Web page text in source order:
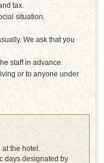
tax.
situation.
We ask that you
staff in advance.
or to anyone under
the hotel.
days designated by